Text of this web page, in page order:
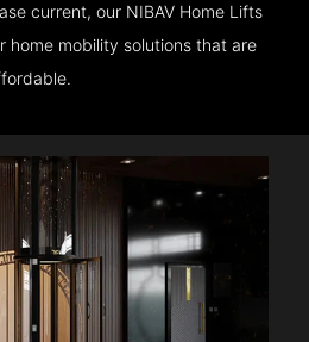
current, our NIBAV Home Lifts
home mobility solutions that are